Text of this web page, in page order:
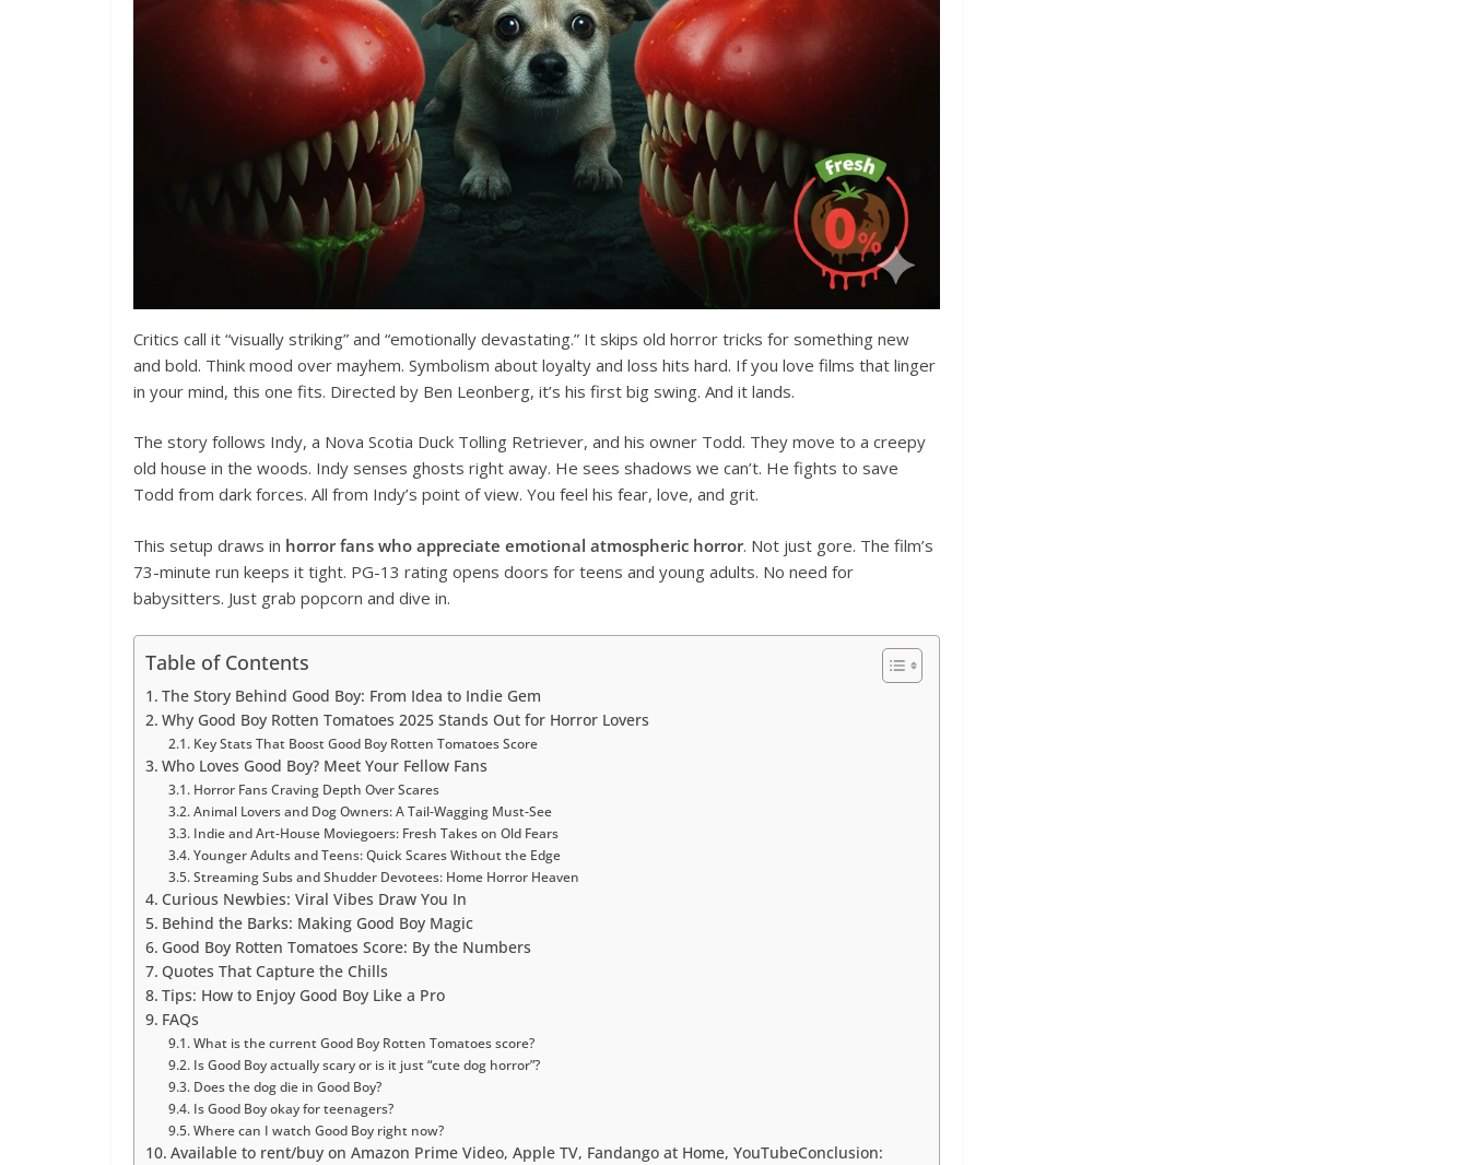
Critics call it “visually striking” and “emotionally devastating.” It skips old horror tricks for something new
and bold. Think mood over mayhem. Symbolism about loyalty and loss hits hard. If you love films that linger
in your mind, this one fits. Directed by Ben Leonberg, it’s his first big swing. And it lands.
The story follows Indy, a Nova Scotia Duck Tolling Retriever, and his owner Todd. They move to a creepy
old house in the woods. Indy senses ghosts right away. He sees shadows we can’t. He fights to save
Todd from dark forces. All from Indy’s point of view. You feel his fear, love, and grit.
This setup draws in horror fans who appreciate emotional atmospheric horror. Not just gore. The film’s
73-minute run keeps it tight. PG-13 rating opens doors for teens and young adults. No need for
babysitters. Just grab popcorn and dive in.
Table of Contents
The Story Behind Good Boy: From Idea to Indie Gem
Why Good Boy Rotten Tomatoes 2025 Stands Out for Horror Lovers
Key Stats That Boost Good Boy Rotten Tomatoes Score
Who Loves Good Boy? Meet Your Fellow Fans
Horror Fans Craving Depth Over Scares
Animal Lovers and Dog Owners: A Tail-Wagging Must-See
Indie and Art-House Moviegoers: Fresh Takes on Old Fears
Younger Adults and Teens: Quick Scares Without the Edge
Streaming Subs and Shudder Devotees: Home Horror Heaven
Curious Newbies: Viral Vibes Draw You In
Behind the Barks: Making Good Boy Magic
Good Boy Rotten Tomatoes Score: By the Numbers
Quotes That Capture the Chills
Tips: How to Enjoy Good Boy Like a Pro
FAQs
What is the current Good Boy Rotten Tomatoes score?
Is Good Boy actually scary or is it just “cute dog horror”?
Does the dog die in Good Boy?
Is Good Boy okay for teenagers?
Where can I watch Good Boy right now?
Available to rent/buy on Amazon Prime Video, Apple TV, Fandango at Home, YouTubeConclusion: